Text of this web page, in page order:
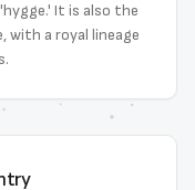
It is also the
with a royal lineage